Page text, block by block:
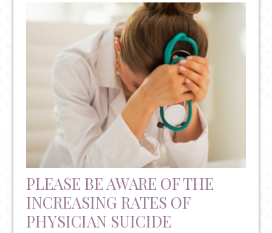
PLEASE BE AWARE OF THE
INCREASING RATES OF
PHYSICIAN SUICIDE